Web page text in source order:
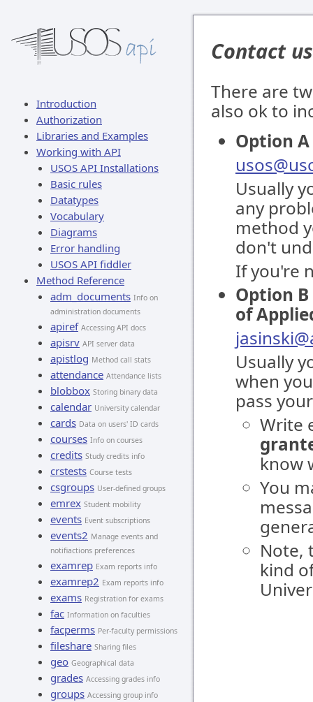
Introduction
Authorization
Libraries and Examples
Working with API
USOS API Installations
Basic rules
Datatypes
Vocabulary
Diagrams
Error handling
USOS API fiddler
Method Reference
adm_documents Info on
administration documents
apiref Accessing API docs
apisrv API server data
apistlog Method call stats
attendance Attendance lists
blobbox Storing binary data
calendar University calendar
cards Data on users' ID cards
courses Info on courses
credits Study credits info
crstests Course tests
csgroups User-defined groups
emrex Student mobility
events Event subscriptions
events2 Manage events and
notifiactions preferences
examrep Exam reports info
examrep2 Exam reports info
exams Registration for exams
fac Information on faculties
facperms Per-faculty permissions
fileshare Sharing files
geo Geographical data
grades Accessing grades info
groups Accessing group info
Contact us
There are
also ok to
Option A
Usually
any
method
don't
If you're
Option
of
Usually
when
pass
Write
know
You
Note,
kind